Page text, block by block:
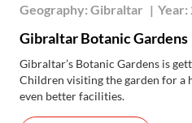
Geography: Gibraltar | Year:
Gibraltar Botanic Gardens
Gibraltar’s Botanic Gardens is
Children visiting the garden for a
even better facilities.